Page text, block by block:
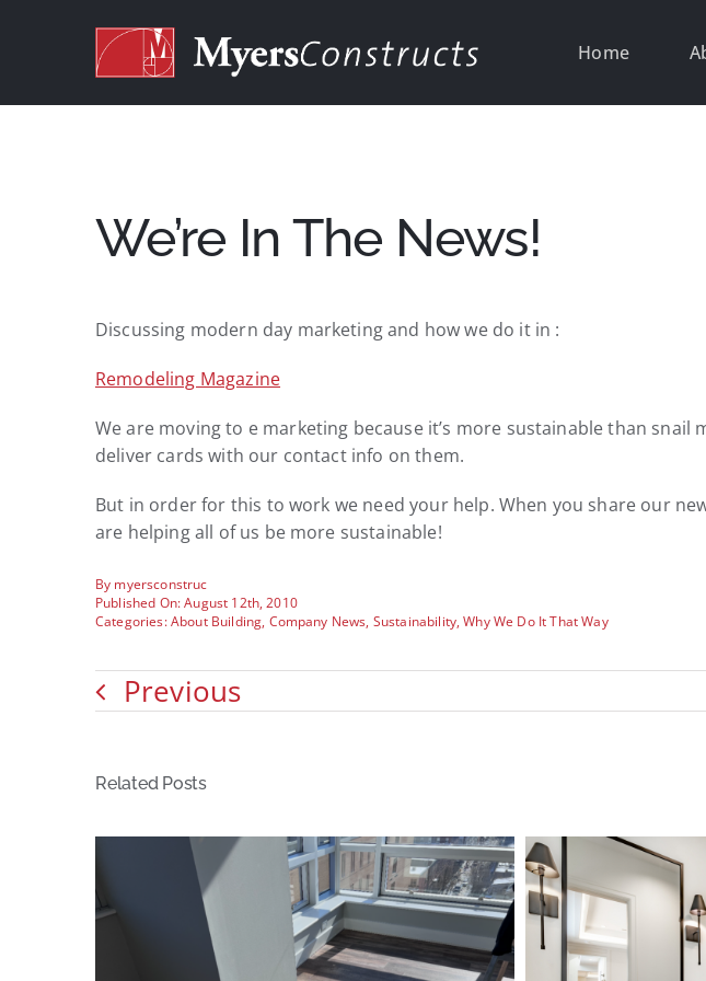
Home
We’re In The News!
Discussing modern day marketing and how we do it in :
Remodeling Magazine
We are moving to e marketing because it’s more sustainable than
deliver cards with our contact info on them.
But in order for this to work we need your help. When you share our
are helping all of us be more sustainable!
By myersconstruc
Published On: August 12th, 2010
Categories:About Building, Company News, Sustainability,Why We Do It That Way
Previous
Related Posts